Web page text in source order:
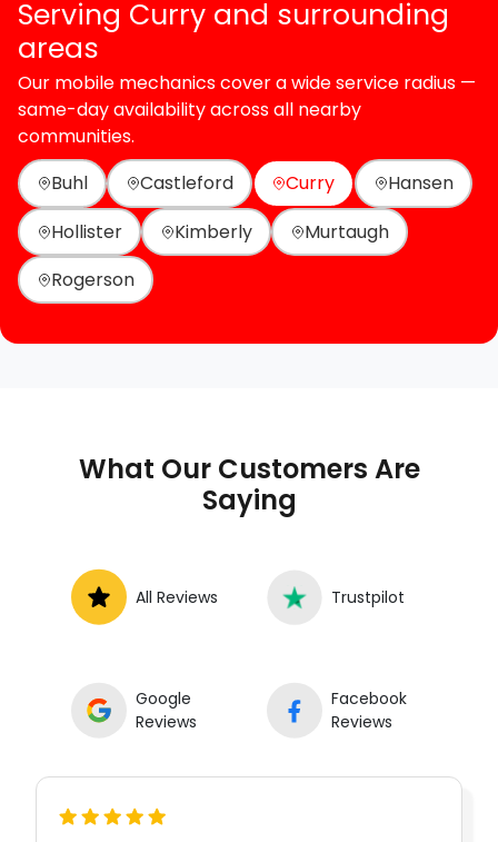
Serving Curry and surrounding
areas
Our mobile mechanics cover a wide service radius —
same-day availability across all nearby
communities.
Buhl
Castleford Curry
Hansen
Hollister
Kimberly
Murtaugh
Rogerson
What Our Customers Are
Saying
All Reviews Trustpilot
Google
Reviews
Facebook
Reviews